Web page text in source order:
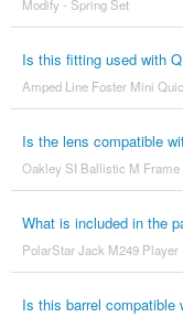
Modify - Spring Set
Is this fitting used with
Amped Line Foster Mini
Is the lens compatible
Oakley SI Ballistic M
What is included in the
PolarStar Jack M249
Is this barrel compatible